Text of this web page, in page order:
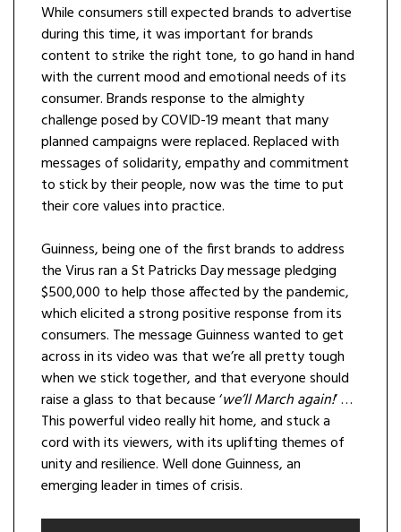
While consumers still expected brands to advertise
during this time, it was important for brands
content to strike the right tone, to go hand in hand
with the current mood and emotional needs of its
consumer. Brands response to the almighty
challenge posed by COVID-19 meant that many
planned campaigns were replaced. Replaced with
messages of solidarity, empathy and commitment
to stick by their people, now was the time to put
their core values into practice.
Guinness, being one of the first brands to address
the Virus ran a St Patricks Day message pledging
$500,000 to help those affected by the pandemic,
which elicited a strong positive response from its
consumers. The message Guinness wanted to get
across in its video was that we’re all pretty tough
when we stick together, and that everyone should
raise a glass to that because ‘we’ll March again!’ …
This powerful video really hit home, and stuck a
cord with its viewers, with its uplifting themes of
unity and resilience. Well done Guinness, an
emerging leader in times of crisis.